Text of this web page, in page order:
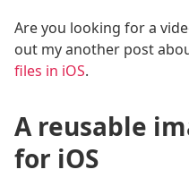
Are you looking for a
out my another post
files in iOS.
A reusable
for iOS